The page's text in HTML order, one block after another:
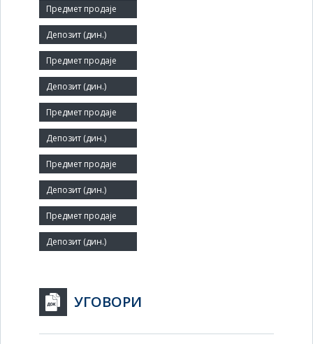
Legal status:
SOE
Core activity:
Cargo handling
Identification Number:
07169043
Number of Employees:
19
Agent:
УГОВОРИ